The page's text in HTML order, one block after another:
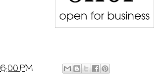
6:00 PM